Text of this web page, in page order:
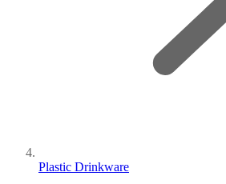
Plastic Drinkware